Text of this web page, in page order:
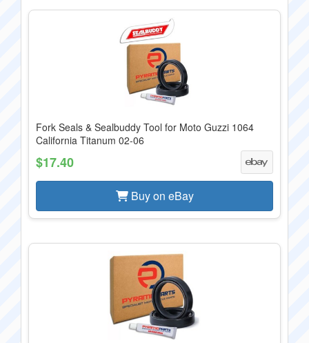
Fork Seals & Sealbuddy Tool for Moto Guzzi 1064
California Titanum 02-06
$17.40
Buy on eBay